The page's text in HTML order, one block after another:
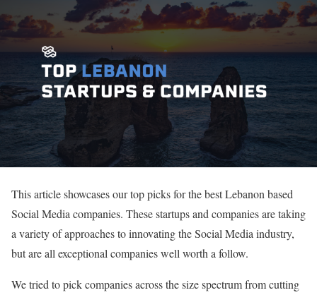
This article showcases our top picks for the best Lebanon based
Social Media companies. These startups and companies are taking
a variety of approaches to innovating the Social Media industry,
but are all exceptional companies well worth a follow.
We tried to pick companies across the size spectrum from cutting